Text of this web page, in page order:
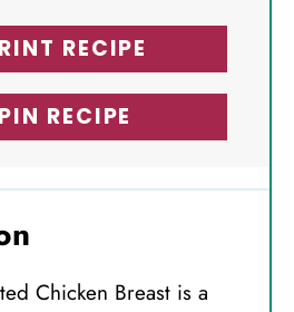
RECIPE
PIN RECIPE
Chicken Breast is a